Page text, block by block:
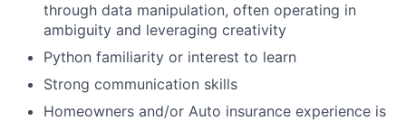
through data manipulation, often operating in
ambiguity and leveraging creativity
Python familiarity or interest to learn
Strong communication skills
Homeowners and/or Auto insurance experience is